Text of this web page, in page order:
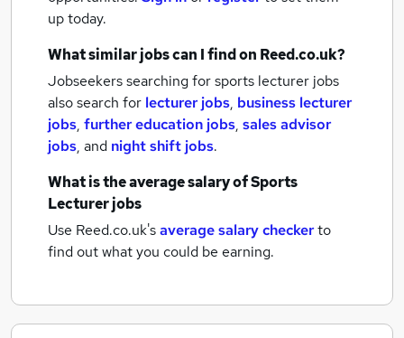
up today.
What similar jobs can I find on Reed.co.uk?
Jobseekers searching for sports lecturer jobs
also search for lecturer jobs, business lecturer
jobs, further education jobs, sales advisor
jobs, and night shift jobs.
What is the average salary ofSports
Lecturer jobs
Use Reed.co.uk'saverage salary checkerto
find out what you could be earning.